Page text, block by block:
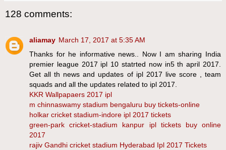
128 comments:
aliamay March 17, 2017 at 5:35 AM
Thanks for he informative news.. Now I am sharing India
premier league 2017 ipl 10 statrted now in5 th april 2017.
Get all th news and updates of ipl 2017 live score , team
squads and all the updates related to ipl 2017.
KKR Wallpapaers 2017 ipl
m chinnaswamy stadium bengaluru buy tickets-online
holkar cricket stadium-indore ipl 2017 tickets
green-park cricket-stadium kanpur ipl tickets buy online
2017
rajiv Gandhi cricket stadium Hyderabad Ipl 2017 Tickets